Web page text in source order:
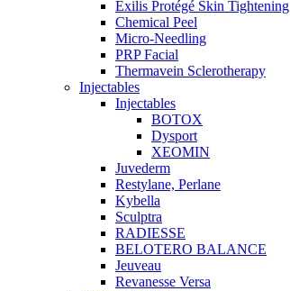
Exilis Protégé Skin Tightening
Chemical Peel
Micro-Needling
PRP Facial
Thermavein Sclerotherapy
Injectables
Injectables
BOTOX
Dysport
XEOMIN
Juvederm
Restylane, Perlane
Kybella
Sculptra
RADIESSE
BELOTERO BALANCE
Jeuveau
Revanesse Versa